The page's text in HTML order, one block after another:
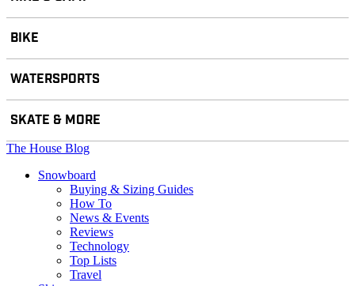
BIKE
WATERSPORTS
SKATE & MORE
The House Blog
Snowboard
Buying & Sizing Guides
How To
News & Events
Reviews
Technology
Top Lists
Travel